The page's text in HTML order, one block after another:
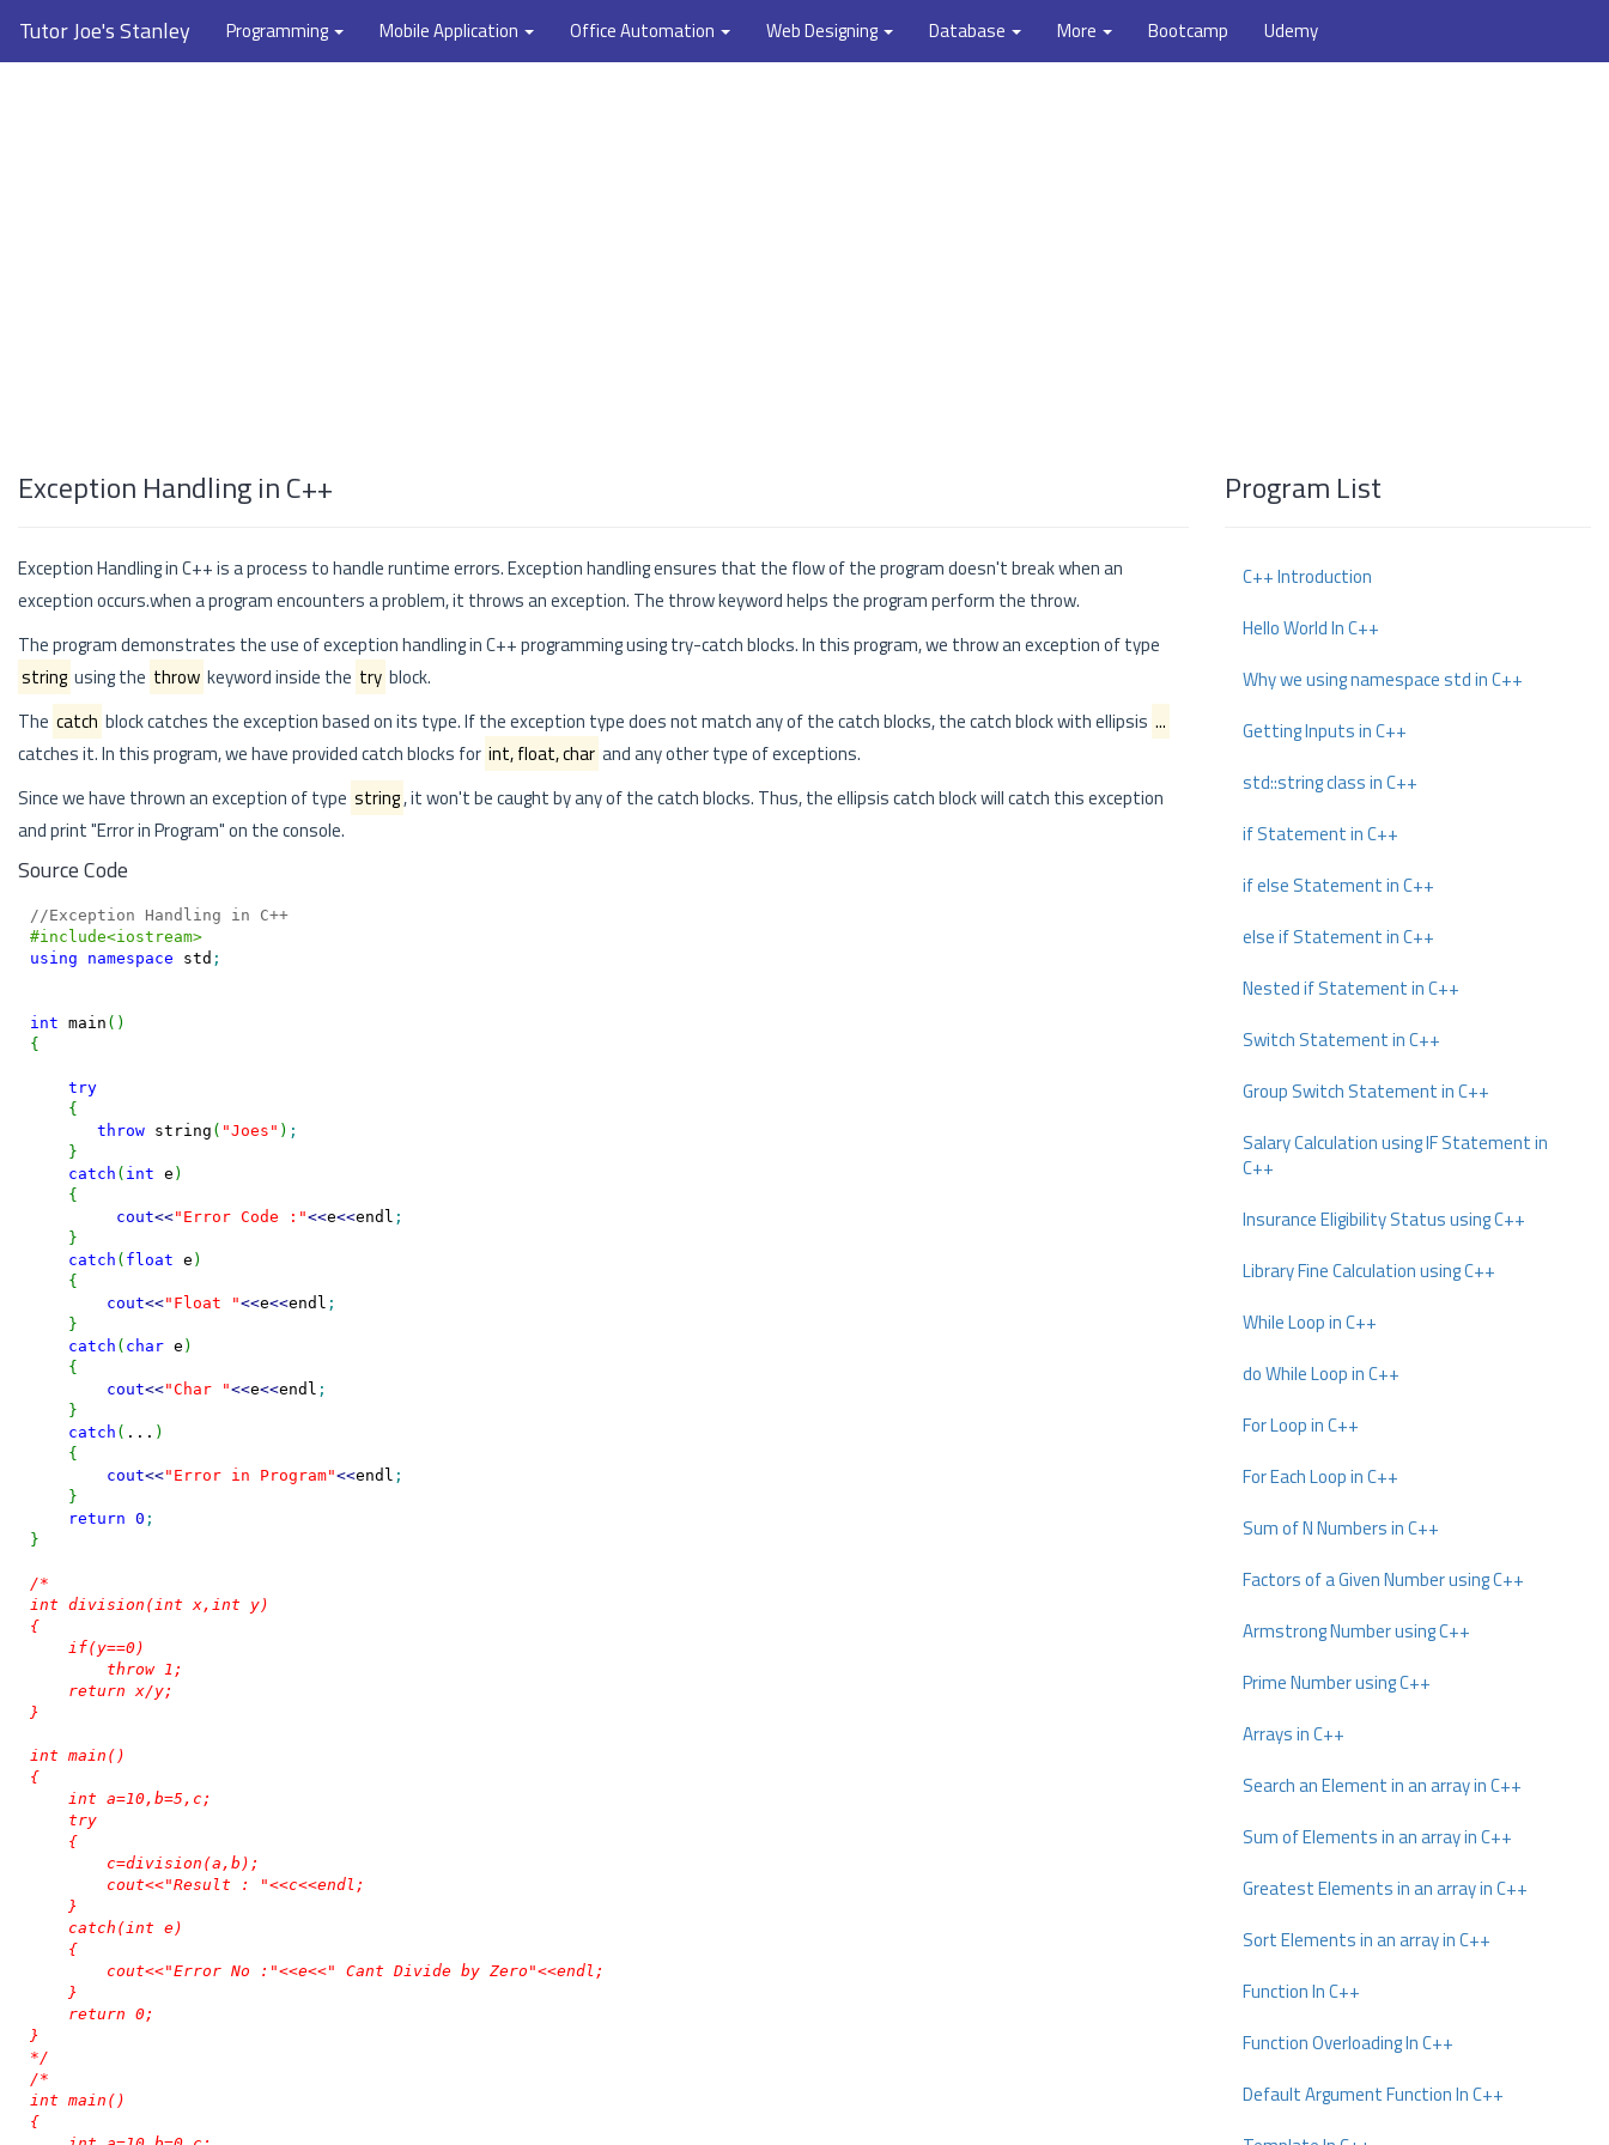
Tutor Joe's Stanley Programming Mobile Application Office Automation Web Designing Database More Bootcamp Udemy
Exception Handling in C++
Exception Handling in C++ is a process to handle runtime errors. Exception handling ensures that the flow of the program doesn't break when an
exception occurs.when a program encounters a problem, it throws an exception. The throw keyword helps the program perform the throw.
The program demonstrates the use of exception handling in C++ programming using try-catch blocks. In this program, we throw an exception of type
string using the throw keyword inside the try block.
The catch block catches the exception based on its type. If the exception type does not match any of the catch blocks, the catch block with ellipsis ...
catches it. In this program, we have provided catch blocks for int, float, char and any other type of exceptions.
Since we have thrown an exception of type string, it won't be caught by any of the catch blocks. Thus, the ellipsis catch block will catch this exception
and print "Error in Program" on the console.
Source Code
//Exception Handling in C++
#include<iostream>
using
namespace std ;
int main ( )
{
try
{
throw string ( "Joes" ) ;
}
catch ( int e )
{
cout<<"Error Code :"<<e<<endl ;
}
catch ( float e )
{
cout<<"Float "<<e<<endl ;
}
catch ( char e )
{
cout<<"Char "<<e<<endl ;
}
catch ( ... )
{
cout<<"Error in Program"<<endl ;
}
return 0 ;
}
/*
int division(int x,int y)
{
    if(y==0)
        throw 1;
    return x/y;
}
int main()
{
    int a=10,b=5,c;
    try
    {
        c=division(a,b);
        cout<<"Result : "<<c<<endl;
    }
    catch(int e)
    {
        cout<<"Error No :"<<e<<" Cant Divide by Zero"<<endl;
    }
    return 0;
}
*/
/*
int main()
{
Program List
C++ Introduction
Hello World In C++
Why we using namespace std in C++
Getting Inputs in C++
std::string class in C++
if Statement in C++
if else Statement in C++
else if Statement in C++
Nested if Statement in C++
Switch Statement in C++
Group Switch Statement in C++
Salary Calculation using IF Statement in
C++
Insurance Eligibility Status using C++
Library Fine Calculation using C++
While Loop in C++
do While Loop in C++
For Loop in C++
For Each Loop in C++
Sum of N Numbers in C++
Factors of a Given Number using C++
Armstrong Number using C++
Prime Number using C++
Arrays in C++
Search an Element in an array in C++
Sum of Elements in an array in C++
Greatest Elements in an array in C++
Sort Elements in an array in C++
Function In C++
Function Overloading In C++
Default Argument Function In C++